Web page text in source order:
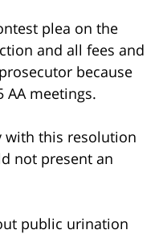
plea on the
and all fees and
because
AA meetings.
with this resolution
not present an
public urination